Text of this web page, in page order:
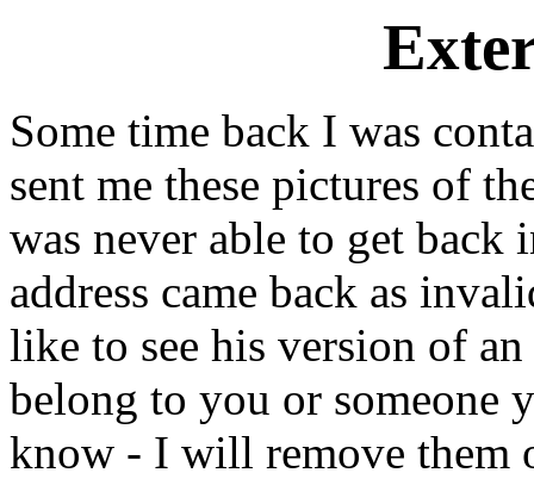
Some time back I was
sent me these pictures of
was never able to get
address came back as
like to see his version of
belong to you or someone
know - I will remove them